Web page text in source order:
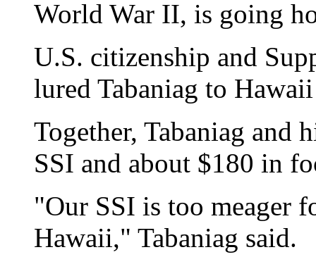
World War II, is going
U.S. citizenship and
lured Tabaniag to
Together, Tabaniag and
SSI and about $180 in
"Our SSI is too meager
Hawaii," Tabaniag said.